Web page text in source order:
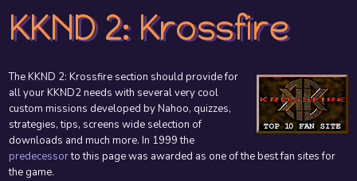
KKND 2: Krossfire
The KKND 2: Krossfire section should provide for
all your KKND2 needs with several very cool
custom missions developed by Nahoo, quizzes,
strategies, tips, screens wide selection of
downloads and much more. In 1999 the
predecessorto this page was awarded as one of the best fan sites for
the game.